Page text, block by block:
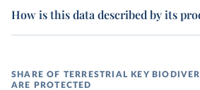
How is this data described by its
SHARE OF TERRESTRIAL KEY
ARE PROTECTED